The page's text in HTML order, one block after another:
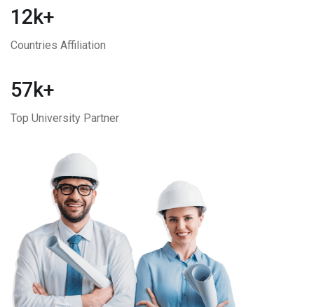
12k+
Countries Affiliation
57k+
Top University Partner